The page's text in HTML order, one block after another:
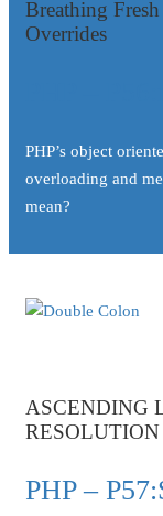
Breathing
Overrides
PHP’s object
overloading and
mean?
ASCENDING
RESOLUTION
PHP –